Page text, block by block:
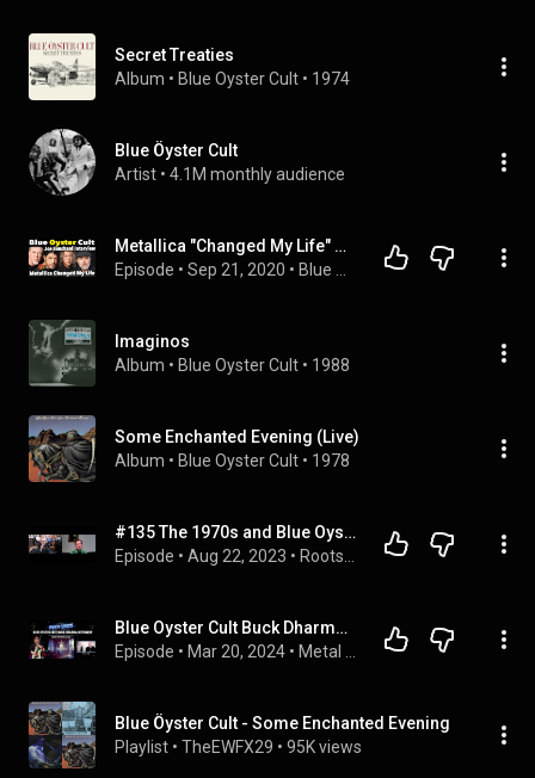
Secret Treaties
Album • Blue Oyster Cult • 1974
Blue Öyster Cult
Artist • 4.1M monthly audience
Metallica "Changed My Life" Joe Bouchard on Their BOC "Astronomy" Cover
Episode • Sep 21, 2020 •
Imaginos
Album • Blue Oyster Cult • 1988
Some Enchanted Evening (Live)
Album • Blue Oyster Cult • 1978
#135 The 1970s and Blue Oyster Cult with Joe Bouchard
Episode • Aug 22, 2023 •
Blue Oyster Cult Buck Dharma Interview-GHOST STORIES- Martin Birch- Metallica Astronomy-Black & Blue
Episode • Mar 20, 2024 •
Blue Öyster Cult - Some Enchanted Evening
Playlist • TheEWFX29 • 95K views